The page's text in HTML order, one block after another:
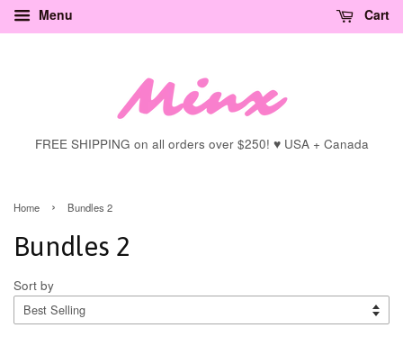
Menu Cart
FREE SHIPPING on all orders over $250! ♥ USA + Canada
Home › Bundles 2
Bundles 2
Sort by